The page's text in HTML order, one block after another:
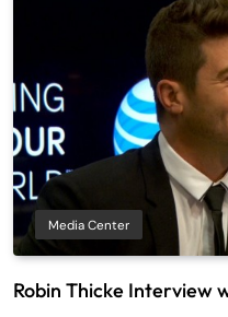
Media Center
Robin Thicke Interview